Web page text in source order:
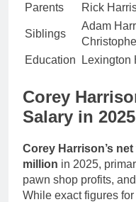
Parents
Rick
Siblings
Adam
Education
Lexington
Corey
Salary in 2025
Corey Harrison’s
million in 2025,
pawn shop profits,
While exact figures